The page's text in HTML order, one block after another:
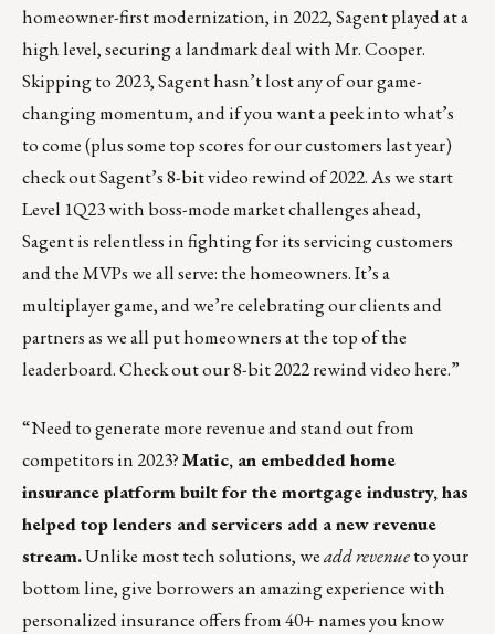
homeowner-first modernization, in 2022, Sagent played at a
high level, securing a landmark deal with Mr. Cooper.
Skipping to 2023, Sagent hasn’t lost any of our game-
changing momentum, and if you want a peek into what’s
to come (plus some top scores for our customers last year)
check out Sagent’s 8-bit video rewind of 2022. As we start
Level 1Q23 with boss-mode market challenges ahead,
Sagent is relentless in fighting for its servicing customers
and the MVPs we all serve: the homeowners. It’s a
multiplayer game, and we’re celebrating our clients and
partners as we all put homeowners at the top of the
leaderboard.Check out our 8-bit 2022 rewind video here.”
“Need to generate more revenue and stand out from
competitors in 2023?Matic, an embedded home
insurance platform built for the mortgage industry, has
helped top lenders and servicers add a new revenue
stream.Unlike most tech solutions, weaddrevenueto your
bottom line, give borrowers an amazing experience with
personalized insurance offers from 40+ names you know